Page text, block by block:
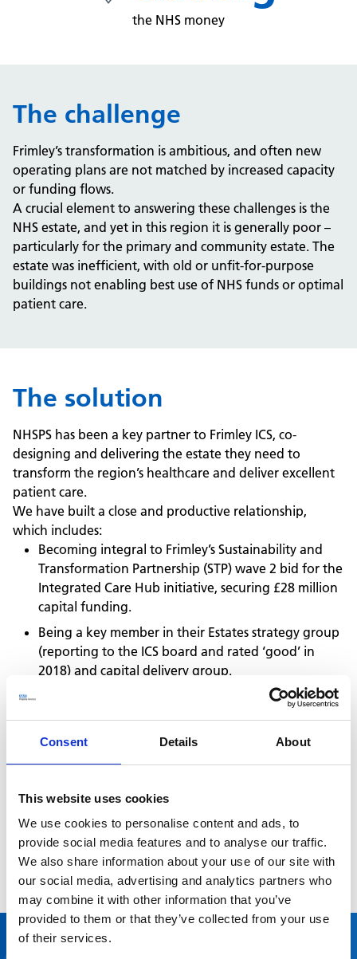
Consent Details About
This website uses cookies
We use cookies to personalise content and ads, to
provide social media features and to analyse our traffic.
We also share information about your use of our site with
our social media, advertising and analytics partners who
may combine it with other information that you’ve
provided to them or that they’ve collected from your use
of their services.
the NHS money
The challenge
Frimley’s transformation is ambitious, and often new
operating plans are not matched by increased capacity
or funding flows.
A crucial element to answering these challenges is the
NHS estate, and yet in this region it is generally poor –
particularly for the primary and community estate. The
estate was inefficient, with old or unfit-for-purpose
buildings not enabling best use of NHS funds or optimal
patient care.
The solution
NHSPS has been a key partner to Frimley ICS, co-
designing and delivering the estate they need to
transform the region’s healthcare and deliver excellent
patient care.
We have built a close and productive relationship,
which includes:
Becoming integral to Frimley’s Sustainability and
Transformation Partnership (STP) wave 2 bid for the
Integrated Care Hub initiative, securing £28 million
capital funding.
Being a key member in their Estates strategy group
(reporting to the ICS board and rated ‘good’ in
2018) and capital delivery group.
Supporting disposals to save the NHS money on
reinvestment.
Identifying routes for development and working
Co-designing various original bids and scenario
development for projects.
Presenting and engaging with the CCGs’ Governing
Body.